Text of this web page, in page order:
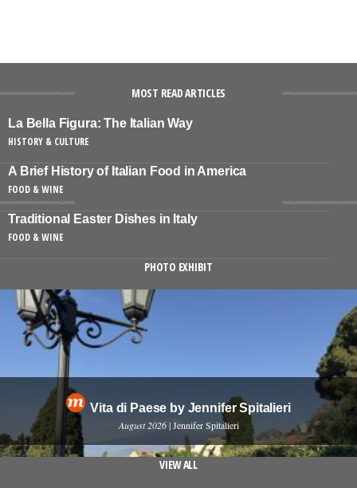
MOST READ ARTICLES
La Bella Figura: The Italian Way
HISTORY & CULTURE
A Brief History of Italian Food in America
FOOD & WINE
Traditional Easter Dishes in Italy
FOOD & WINE
PHOTO EXHIBIT
Vita di Paese by Jennifer Spitalieri
August 2026 | Jennifer Spitalieri
VIEW ALL